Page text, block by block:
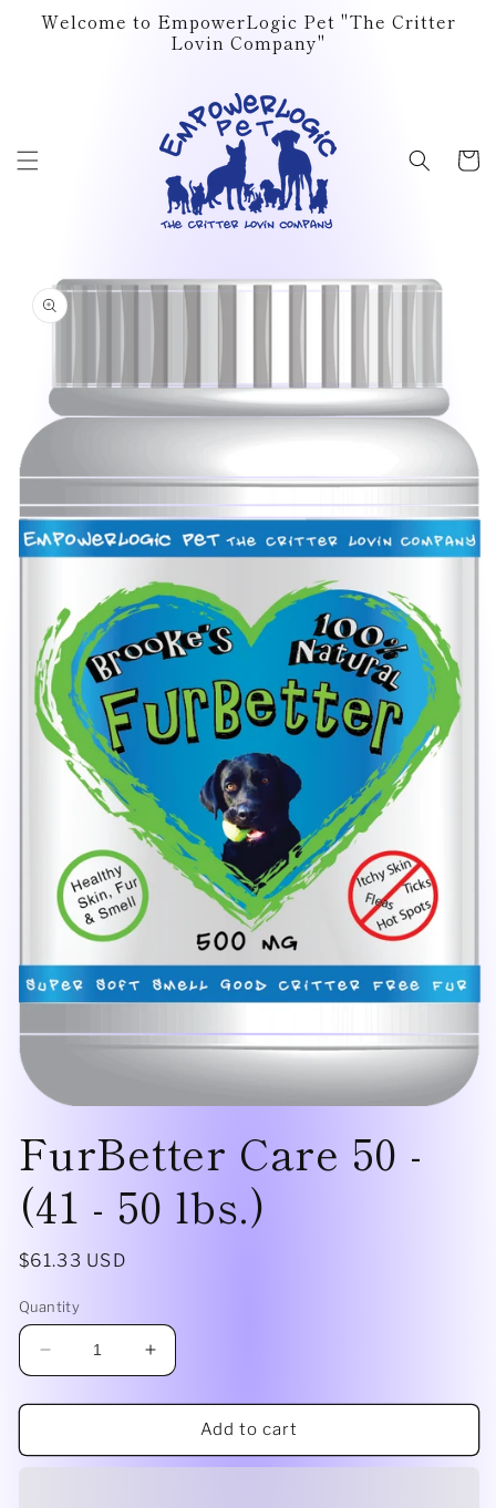
Skip to
content
Welcome to EmpowerLogic Pet "The Critter
Lovin Company"
Cart
product
information
1
FurBetter Care 50 -
(41 - 50 lbs.)
Regular
$61.33 USD
Quantity
Decrease
quantity
for
Care
Increase
quantity
for
FurBetter
Care
Add to cart